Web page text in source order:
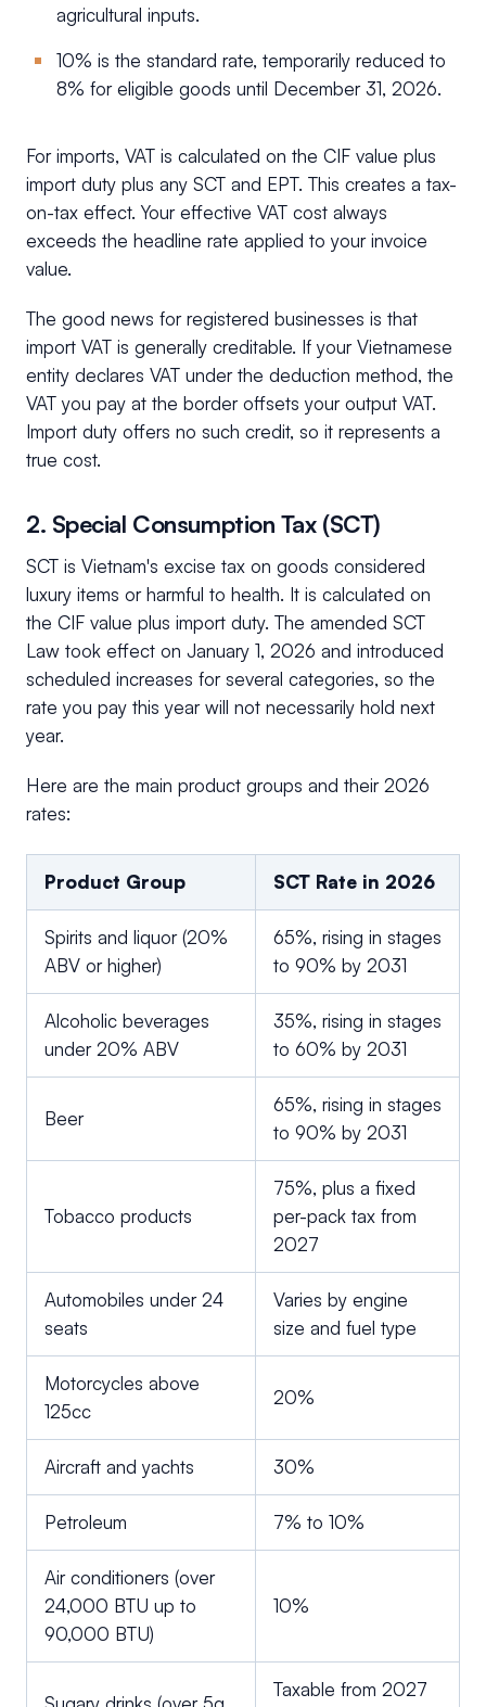
agricultural inputs.
10% is the standard rate, temporarily reduced to
8% for eligible goods until December 31, 2026.
For imports, VAT is calculated on the CIF value plus
import duty plus any SCT and EPT. This creates a tax-
on-tax effect. Your effective VAT cost always
exceeds the headline rate applied to your invoice
value.
The good news for registered businesses is that
import VAT is generally creditable. If your Vietnamese
entity declares VAT under the deduction method, the
VAT you pay at the border offsets your output VAT.
Import duty offers no such credit, so it represents a
true cost.
2. Special Consumption Tax (SCT)
SCT is Vietnam's excise tax on goods considered
luxury items or harmful to health. It is calculated on
the CIF value plus import duty. The amended SCT
Law took effect on January 1, 2026 and introduced
scheduled increases for several categories, so the
rate you pay this year will not necessarily hold next
year.
Here are the main product groups and their 2026
rates:
Product Group SCT Rate in 2026
Spirits and liquor (20%
ABV or higher)
65%, rising in stages
to 90% by 2031
Alcoholic beverages
under 20% ABV
35%, rising in stages
to 60% by 2031
Beer
65%, rising in stages
to 90% by 2031
Tobacco products
75%, plus a fixed
per-pack tax from
2027
Automobiles under 24
seats
Varies by engine
size and fuel type
Motorcycles above
125cc
20%
Aircraft and yachts 30%
Petroleum 7% to 10%
Air conditioners (over
24,000 BTU up to
90,000 BTU)
10%
Taxable from 2027